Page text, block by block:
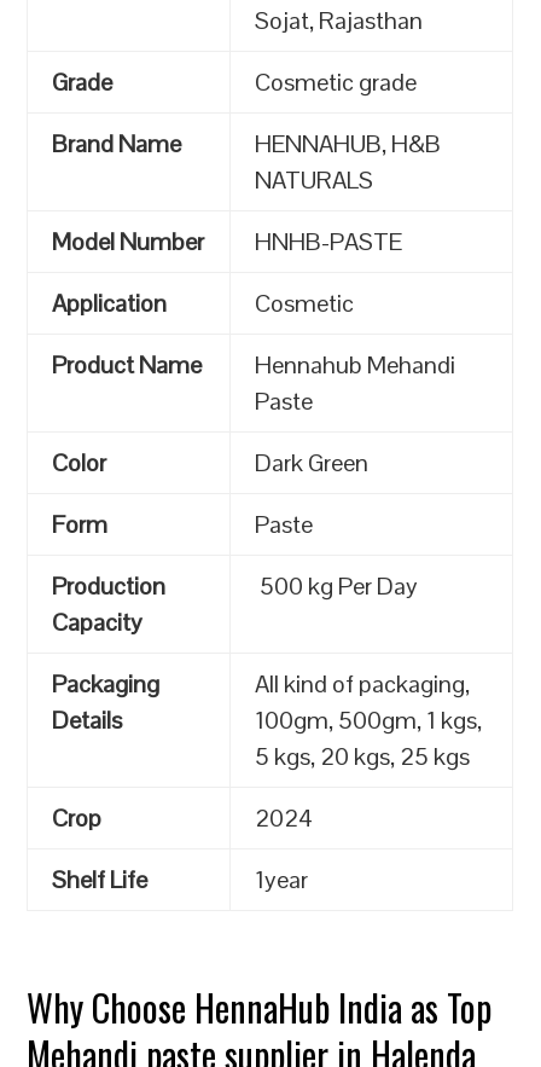
Sojat, Rajasthan
Grade
Cosmetic grade
Brand Name
HENNAHUB, H&B
NATURALS
Model Number
HNHB-PASTE
Application
Cosmetic
Product Name
Hennahub Mehandi
Paste
Color
Dark Green
Form
Paste
Production
Capacity
500 kg Per Day
Packaging
Details
All kind of packaging,
100gm, 500gm, 1 kgs,
5 kgs, 20 kgs, 25 kgs
Crop
2024
Shelf Life
1year
Why Choose HennaHub India as Top
Mehandi paste supplier in Halenda